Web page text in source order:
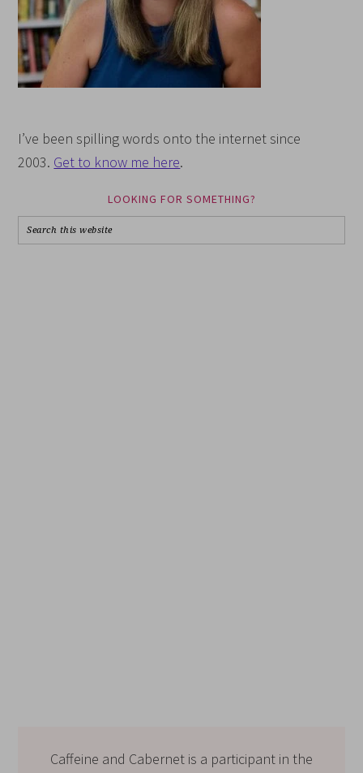
I’ve been spilling words onto the internet since
2003. Get to know me here.
LOOKING FOR SOMETHING?
Caffeine and Cabernet is a participant in the